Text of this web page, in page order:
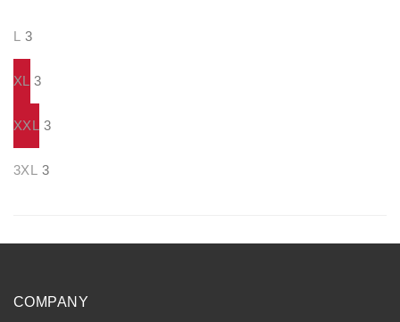
L 3
XL 3
XXL 3
3XL 3
COMPANY